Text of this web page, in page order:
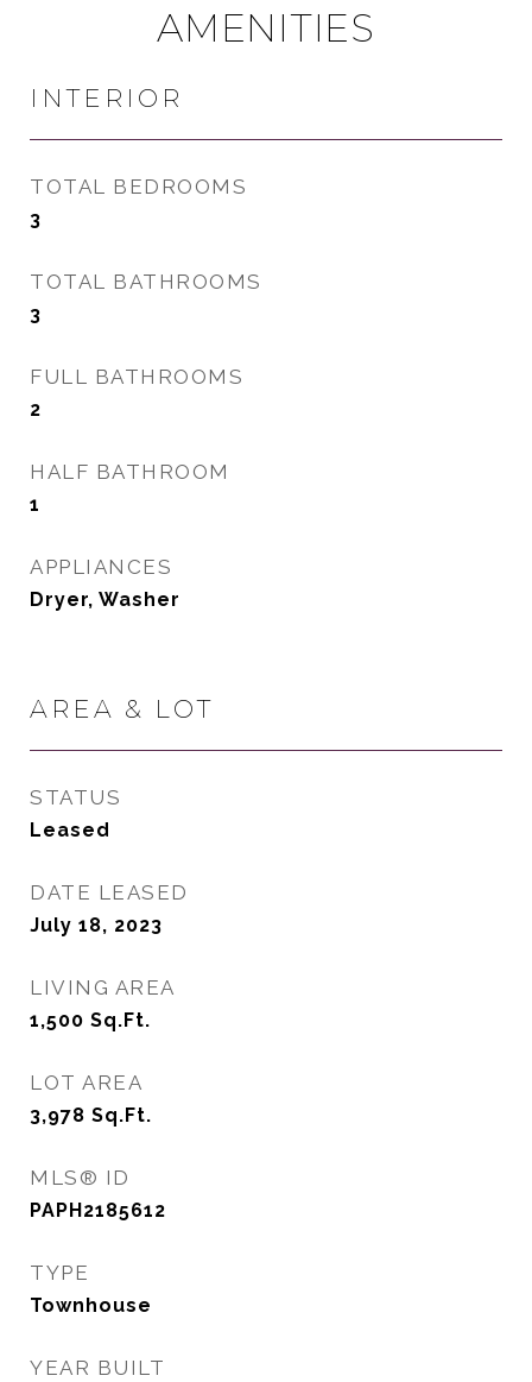
AMENITIES
INTERIOR
TOTAL BEDROOMS
3
TOTAL BATHROOMS
3
FULL BATHROOMS
2
HALF BATHROOM
1
APPLIANCES
Dryer, Washer
AREA & LOT
STATUS
Leased
DATE LEASED
July 18, 2023
LIVING AREA
1,500 Sq.Ft.
LOT AREA
3,978 Sq.Ft.
MLS® ID
PAPH2185612
TYPE
Townhouse
YEAR BUILT